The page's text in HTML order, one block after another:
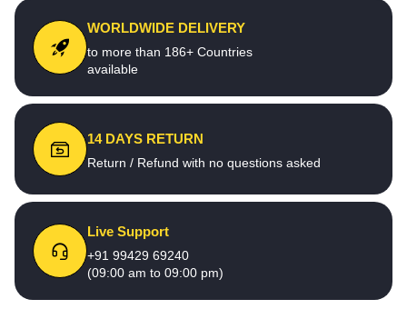
WORLDWIDE DELIVERY
to more than 186+ Countries
available
14 DAYS RETURN
Return / Refund with no questions asked
Live Support
+91 99429 69240
(09:00 am to 09:00 pm)